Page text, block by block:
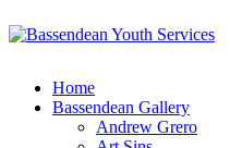
Home
Bassendean Gallery
Andrew Grero